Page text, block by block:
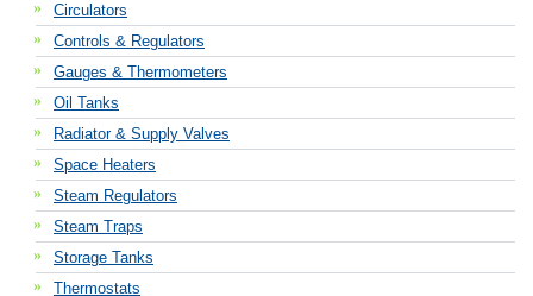
Circulators
Controls & Regulators
Gauges & Thermometers
Oil Tanks
Radiator & Supply Valves
Space Heaters
Steam Regulators
Steam Traps
Storage Tanks
Thermostats